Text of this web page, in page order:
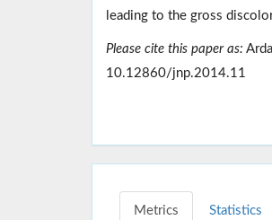
leading to the gross
Please cite this paper as:
10.12860/jnp.2014.11
Metrics Statistics